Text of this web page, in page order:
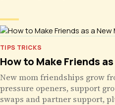
TIPS TRICKS
How to Make Friends
New mom friendships grow
pressure openers, support
swaps and partner support,